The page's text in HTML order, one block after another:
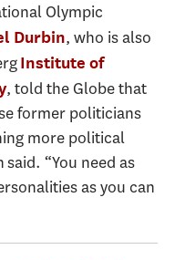
Olympic
Durbin, who is also
Institute of
, told the Globe that
former politicians
more political
“You need as
as you can